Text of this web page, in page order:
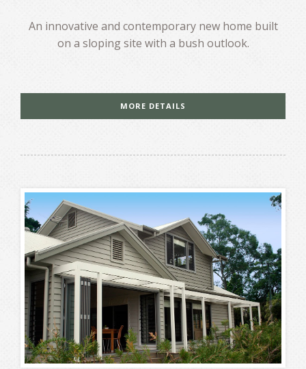
An innovative and contemporary new home built
on a sloping site with a bush outlook.
MORE DETAILS